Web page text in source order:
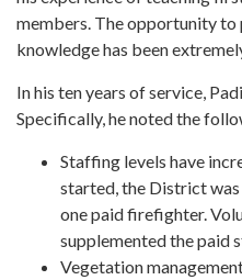
members. The opportunity to
knowledge has been
In his ten years of service,
Specifically, he noted the
Staffing levels have
started, the District
one paid firefighter.
supplemented the paid
Vegetation